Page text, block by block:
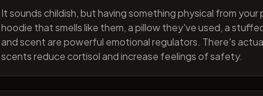
It sounds childish, but having something physical from your
hoodie that smells like them, a pillow they've used, a
and scent are powerful emotional regulators. There's
scents reduce cortisol and increase feelings of safety.